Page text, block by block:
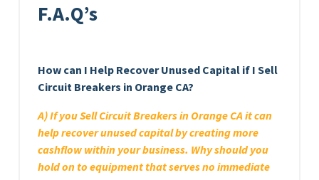
F.A.Q’s
How can I Help Recover Unused Capital if I Sell
Circuit Breakers in Orange CA?
A) If you Sell Circuit Breakers in Orange CA it can
help recover unused capital by creating more
cashflow within your business. Why should you
hold on to equipment that serves no immediate